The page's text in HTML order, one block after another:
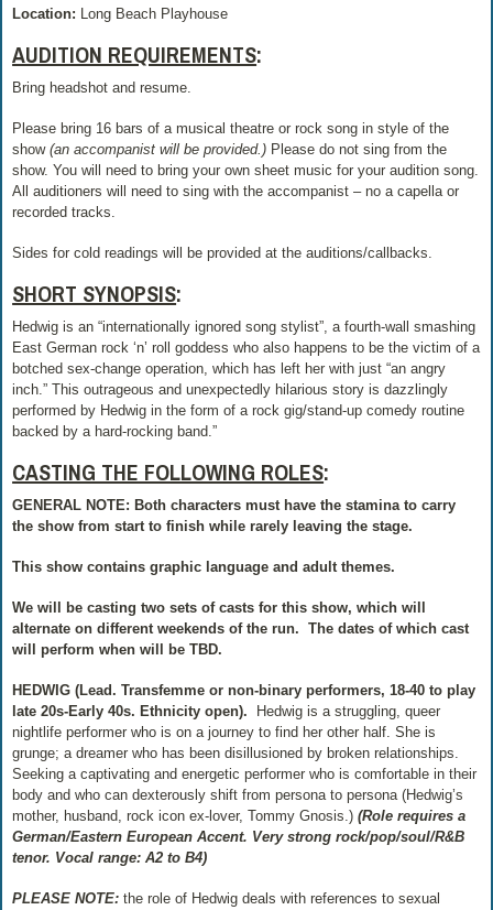
Location: Long Beach Playhouse
AUDITION REQUIREMENTS:
Bring headshot and resume.
Please bring 16 bars of a musical theatre or rock song in style of the
show(an accompanist will be provided.) Please do not sing from the
show. You will need to bring your own sheet music for your audition song.
All auditioners will need to sing with the accompanist – no a capella or
recorded tracks.
Sides for cold readings will be provided at the auditions/callbacks.
SHORT SYNOPSIS:
Hedwig is an “internationally ignored song stylist”, a fourth-wall smashing
East German rock ‘n’ roll goddess who also happens to be the victim of a
botched sex-change operation, which has left her with just “an angry
inch.” This outrageous and unexpectedly hilarious story is dazzlingly
performed by Hedwig in the form of a rock gig/stand-up comedy routine
backed by a hard-rocking band.”
CASTING THE FOLLOWING ROLES:
GENERAL NOTE: Both characters must have the stamina to carry
the show from start to finish while rarely leaving the stage.
This show contains graphic language and adult themes.
We will be casting two sets of casts for this show, which will
alternate on different weekends of the run.
The dates of which cast
will perform when will be TBD.
HEDWIG (Lead. Transfemme or non-binary performers, 18-40 to play
late 20s-Early 40s. Ethnicity open).
Hedwig is a struggling, queer
nightlife performer who is on a journey to find her other half. She is
grunge; a dreamer who has been disillusioned by broken relationships.
Seeking a captivating and energetic performer who is comfortable in their
body and who can dexterously shift from persona to persona (Hedwig’s
mother, husband, rock icon ex-lover, Tommy Gnosis.)(Role requires a
German/Eastern European Accent. Very strong rock/pop/soul/R&B
tenor. Vocal range: A2 to B4)
PLEASE NOTE:the role of Hedwig deals with references to sexual